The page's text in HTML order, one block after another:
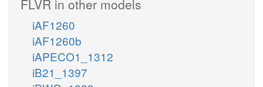
FLVR in other models
iAF1260
iAF1260b
iAPECO1_1312
iB21_1397